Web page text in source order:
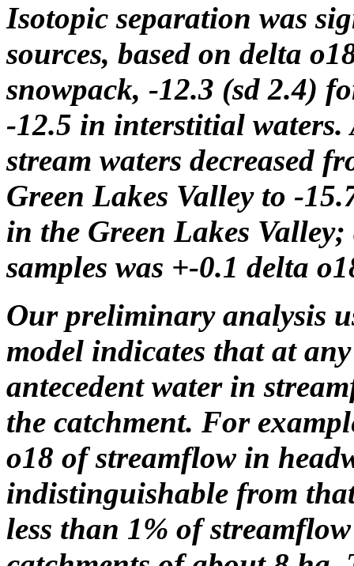
Isotopic separation was
sources, based on delta
snowpack, -12.3 (sd 2.4)
-12.5 in interstitial waters.
stream waters decreased
Green Lakes Valley to -
in the Green Lakes
samples was +-0.1 delta
Our preliminary analysis
model indicates that at
antecedent water in
the catchment. For
o18 of streamflow in
indistinguishable from
less than 1% of